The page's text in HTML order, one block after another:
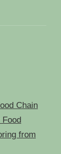
Chain
from